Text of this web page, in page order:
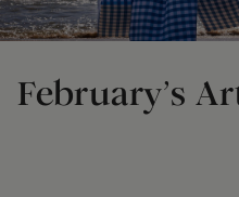
February’s